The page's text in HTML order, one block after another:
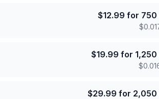
$12.99 for 750
$
$19.99 for 1,250
$
$29.99 for 2,050